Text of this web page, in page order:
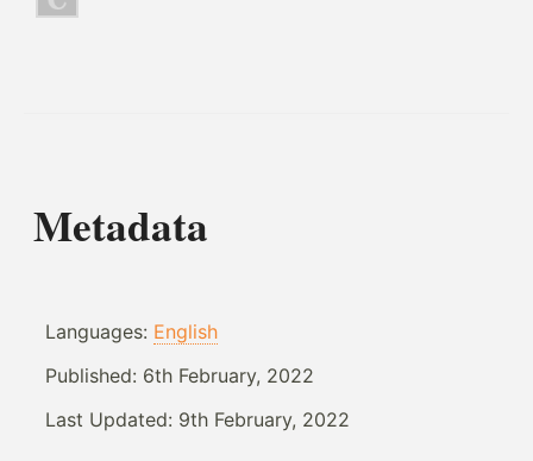
Metadata
Languages: English
Published: 6th February, 2022
Last Updated: 9th February, 2022